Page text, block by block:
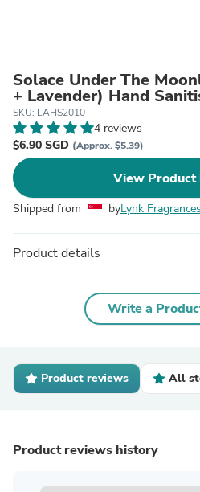
Solace Under The
+ Lavender) Hand
SKU: LAHS2010
4 reviews
$6.90 SGD (Approx. $5.39)
View Product
Shipped from byLynk Fragrances
Product details
Write a
Product reviews All
Product reviews history